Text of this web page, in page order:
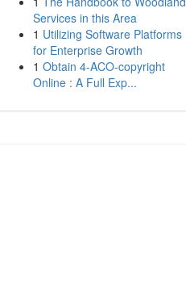
Services in this Area
1 Utilizing Software Platforms
for Enterprise Growth
1 Obtain 4-ACO-copyright
Online : A Full Exp...